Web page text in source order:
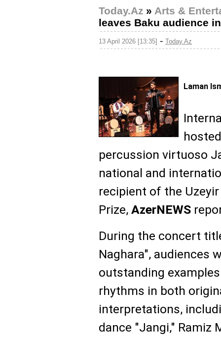
Today.Az » Arts &
leaves Baku audience
13 April 2026 [13:35] - Today.Az
Laman
percussion virtuoso
national and
recipient of the
Prize, AzerNEWS
During the concert
Naghara", audiences
outstanding
rhythms in both
interpretations,
dance "Jangi," Ramiz